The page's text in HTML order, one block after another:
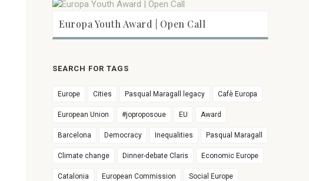
Europa Youth Award | Open Call
SEARCH FOR TAGS
Europe Cities Pasqual Maragall legacy Cafè Europa
European Union #joproposoue EU Award
Barcelona Democracy Inequalities Pasqual Maragall
Climate change Dinner-debate Claris Economic Europe
Catalonia European Commission Social Europe